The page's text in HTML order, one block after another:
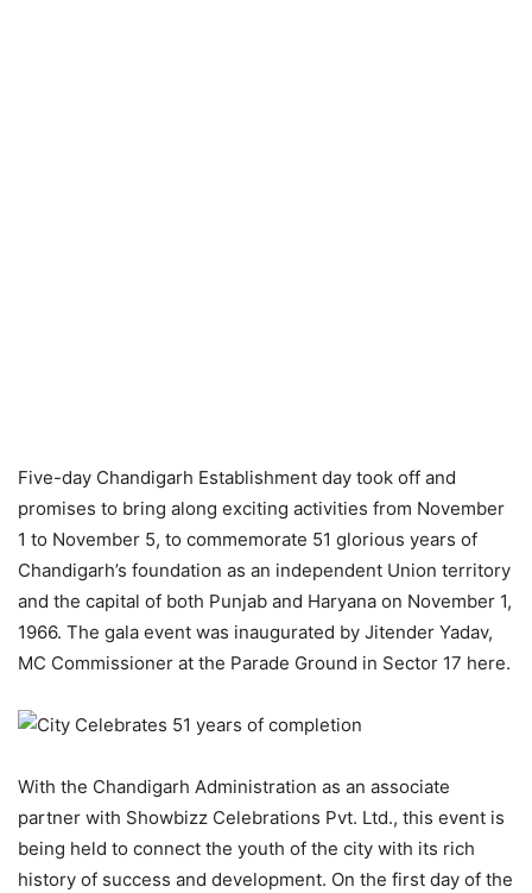
Five-day Chandigarh Establishment day took off and
promises to bring along exciting activities from November
1 to November 5, to commemorate 51 glorious years of
Chandigarh’s foundation as an independent Union territory
and the capital of both Punjab and Haryana on November 1,
1966. The gala event was inaugurated by Jitender Yadav,
MC Commissioner at the Parade Ground in Sector 17 here.
With the Chandigarh Administration as an associate
partner with Showbizz Celebrations Pvt. Ltd., this event is
being held to connect the youth of the city with its rich
history of success and development. On the first day of the